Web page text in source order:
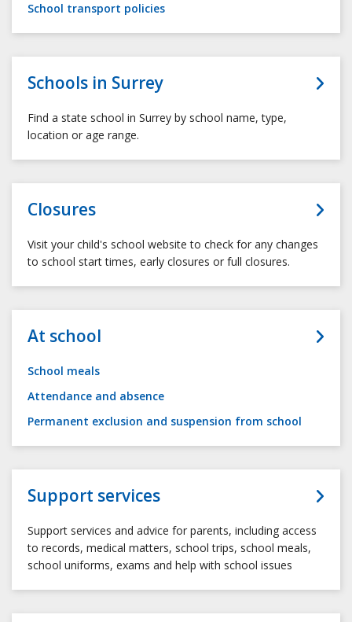
School transport policies
Schools in Surrey
Find a state school in Surrey by school name, type,
location or age range.
Closures
Visit your child's school website to check for any changes
to school start times, early closures or full closures.
At school
School meals
Attendance and absence
Permanent exclusion and suspension from school
Support services
Support services and advice for parents, including access
to records, medical matters, school trips, school meals,
school uniforms, exams and help with school issues